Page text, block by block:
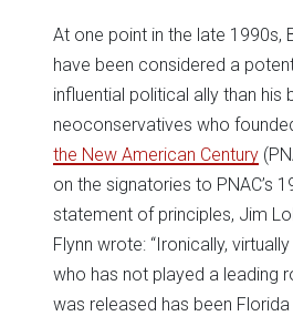
At one point in the late 1990s,
have been considered a
influential political ally than his
neoconservatives who
the New American Century
on the signatories to PNAC’s
statement of principles, Jim
Flynn wrote: “Ironically,
who has not played a leading
was released has been Florida